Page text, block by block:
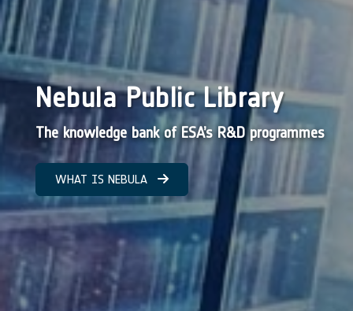
Nebula Public Library
The knowledge bank of ESA’s R&D programmes
WHAT IS NEBULA